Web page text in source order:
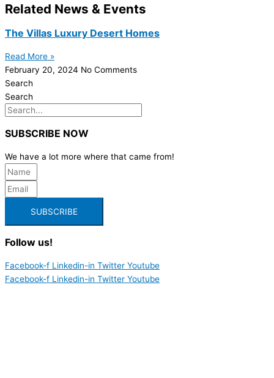
Related News & Events
The Villas Luxury Desert Homes
Read More »
February 20, 2024 No Comments
Search
Search
SUBSCRIBE NOW
We have a lot more where that came from!
SUBSCRIBE
Follow us!
Facebook-f Linkedin-in Twitter Youtube
Facebook-f Linkedin-in Twitter Youtube